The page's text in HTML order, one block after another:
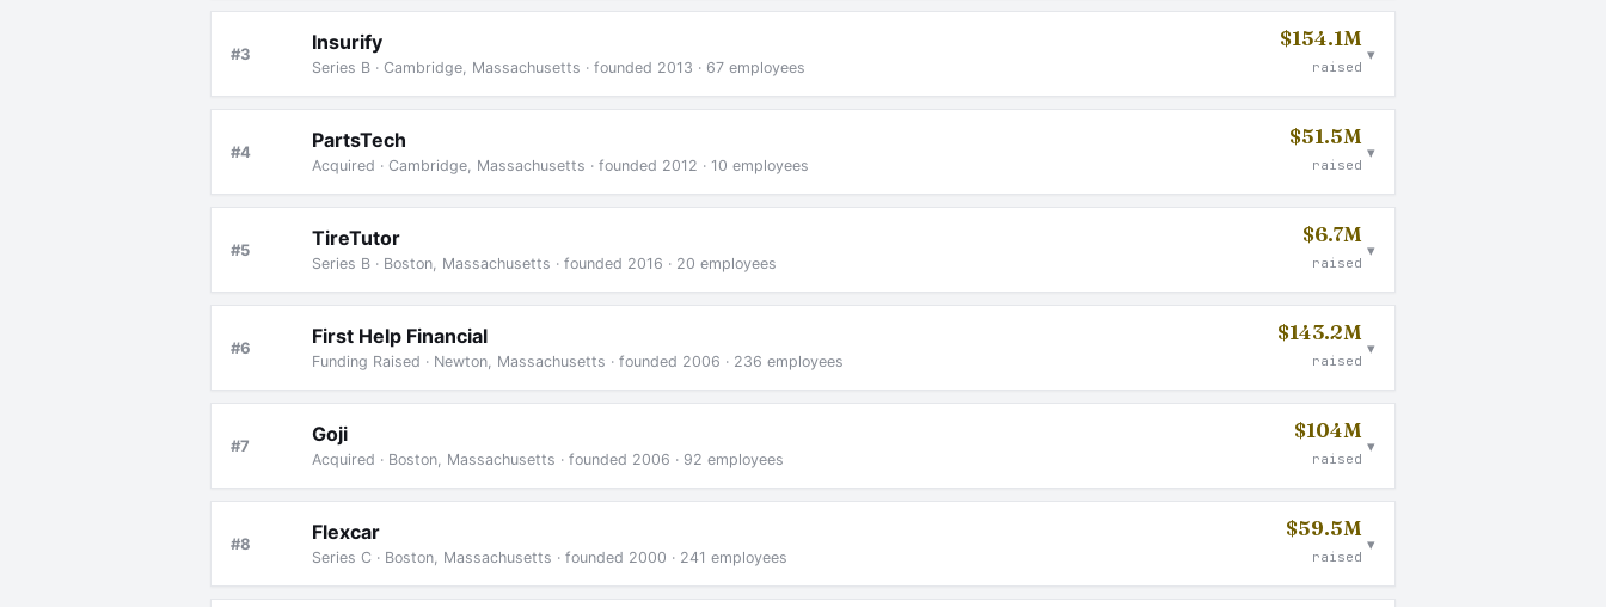
#3 Insurify
Series B · Cambridge, Massachusetts · founded 2013 · 67 employees
$154.1M
raised
▾
#4 PartsTech
Acquired · Cambridge, Massachusetts · founded 2012 · 10 employees
$51.5M
raised
▾
#5 TireTutor
Series B · Boston, Massachusetts · founded 2016 · 20 employees
$6.7M
raised
▾
#6 First Help Financial
Funding Raised · Newton, Massachusetts · founded 2006 · 236 employees
$143.2M
raised
▾
#7 Goji
Acquired · Boston, Massachusetts · founded 2006 · 92 employees
$104M
raised
▾
#8 Flexcar
Series C · Boston, Massachusetts · founded 2000 · 241 employees
$59.5M
raised
▾